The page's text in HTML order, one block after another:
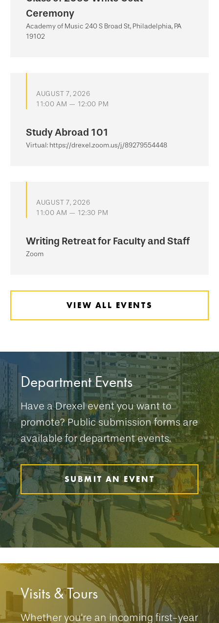
Ceremony
Academy of Music 240 S Broad St, Philadelphia, PA
19102
AUGUST 7, 2026
11:00 AM — 12:00 PM
Study Abroad 101
Virtual: https://drexel.zoom.us/j/89279554448
AUGUST 7, 2026
11:00 AM — 12:30 PM
Writing Retreat for Faculty and Staff
Zoom
VIEW ALL EVENTS
Department Events
Have a Drexel event you want to
promote? Public submission forms are
available for department events.
SUBMIT AN EVENT
Visits & Tours
Whether you're an incoming first-year